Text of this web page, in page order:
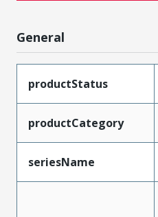
General
productStatus
productCategory
seriesName